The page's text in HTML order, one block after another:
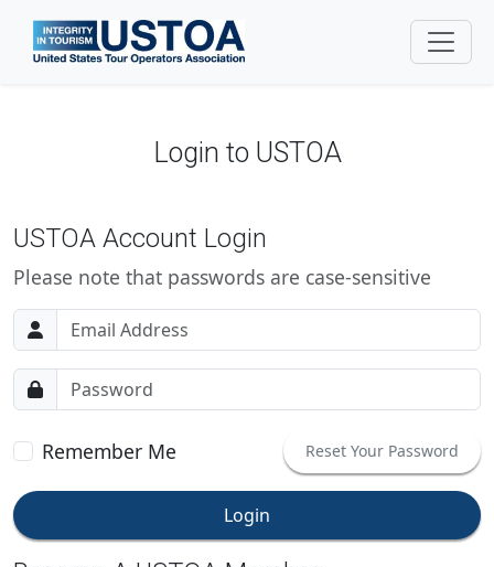
Login to USTOA
USTOA Account Login
Please note that passwords are case-sensitive
Email address
Password
Remember Me Reset Your Password
Login